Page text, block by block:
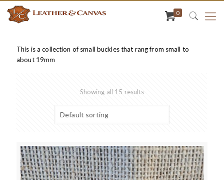
0
This is a collection of small buckles that rang from small to
about 19mm
Showing all 15 results